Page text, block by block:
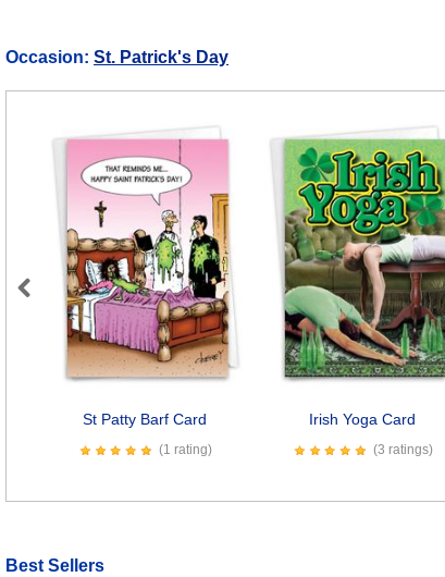
Occasion: St. Patrick's Day
St Patty Barf Card
(1 rating)
Irish Yoga Card
(3 ratings)
Previous
Best Sellers